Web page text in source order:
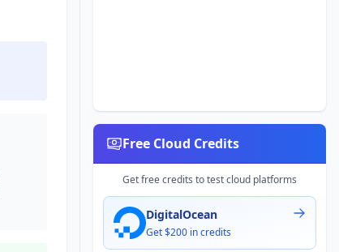
Free Cloud Credits
Get free credits to test cloud platforms
DigitalOcean
Get $200 in credits